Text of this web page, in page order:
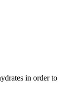
in order to